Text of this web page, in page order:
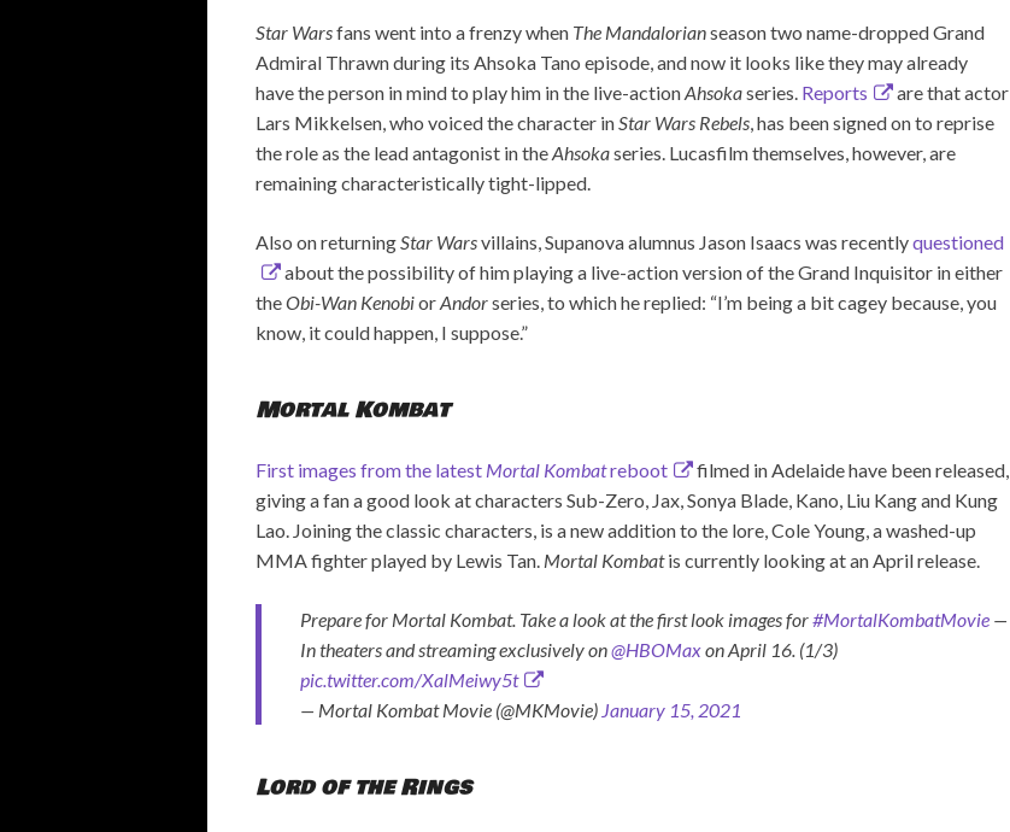
Star Warsfans went into a frenzy when The Mandalorianseason two name-dropped Grand
Admiral Thrawn during its Ahsoka Tano episode, and now it looks like they may already
have the person in mind to play him in the live-actionAhsokaseries. Reports
are that actor
Lars Mikkelsen, who voiced the character in Star Wars Rebels , has been signed on to reprise
the role as the lead antagonist in theAhsokaseries. Lucasfilm themselves, however, are
remaining characteristically tight-lipped.
Also on returning Star Warsvillains, Supanova alumnus Jason Isaacs was recentlyquestioned
about the possibility of him playing a live-action version of the Grand Inquisitor in either
theObi-Wan KenobiorAndorseries, to which he replied: “I’m being a bit cagey because, you
know, it could happen, I suppose.”
Mortal Kombat
First images from the latest Mortal Kombatreboot
filmed in Adelaide have been released,
giving a fan a good look at characters Sub-Zero, Jax, Sonya Blade, Kano, Liu Kang and Kung
Lao. Joining the classic characters, is a new addition to the lore, Cole Young, a washed-up
MMA fighter played by Lewis Tan. Mortal Kombatis currently looking at an April release.
Prepare for Mortal Kombat. Take a look at the first look images for#MortalKombatMovie —
In theaters and streaming exclusively on@HBOMaxon April 16. (1/3)
pic.twitter.com/XalMeiwy5t
— Mortal Kombat Movie (@MKMovie) January 15, 2021
Lord of the Rings